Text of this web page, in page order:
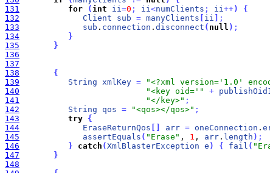
131
for (int ii=0 ; ii<numClients ; ii++)
{
132
Client sub = manyClients ii
;
133
sub . connection . disconnect ( null ) ;
134
}
135
}
136
137
138
{
139
String xmlKey = "<?xml version='1.0'
140
"<key oid='" +
141
"</key>" ;
142
String qos = "<qos></qos>" ;
143
try {
144
EraseReturnQos arr = oneConnection .
145
assertEquals ( "Erase" , 1 , arr . length ) ;
146
} catch (XmlBlasterException e ) { fail (
147
}
148